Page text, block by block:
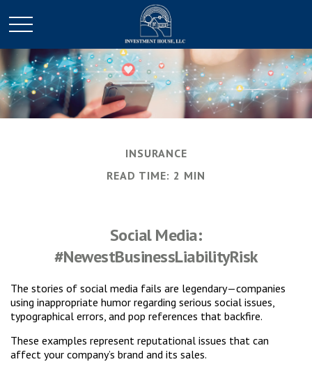
INSURANCE
READ TIME: 2 MIN
Social Media:
#NewestBusinessLiabilityRisk
The stories of social media fails are legendary—companies
using inappropriate humor regarding serious social issues,
typographical errors, and pop references that backfire.
These examples represent reputational issues that can
affect your company’s brand and its sales.